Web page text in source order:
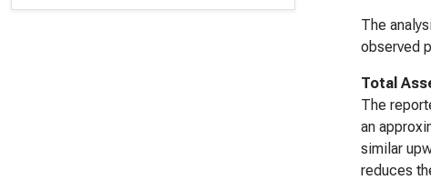
The
observed
Total
The
an
similar
reduces